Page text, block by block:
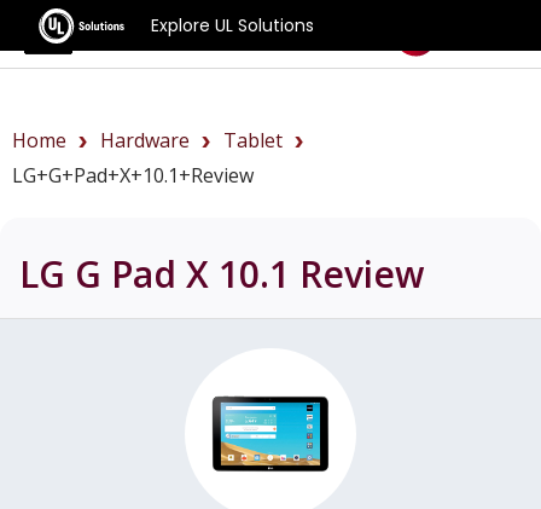
Explore UL Solutions
Benchmarks
Home Hardware
Tablet
LG+G+Pad+X+10.1+review
LG G Pad X 10.1 Review